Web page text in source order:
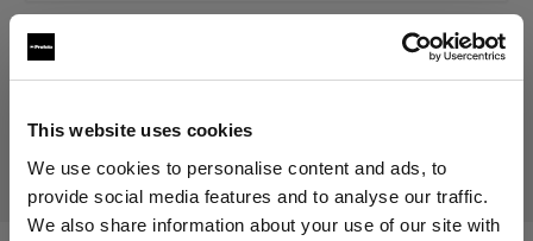
This website uses cookies
We use cookies to personalise content and ads, to
provide social media features and to analyse our traffic.
We also share information about your use of our site with
purchase. For more information, please contact us.